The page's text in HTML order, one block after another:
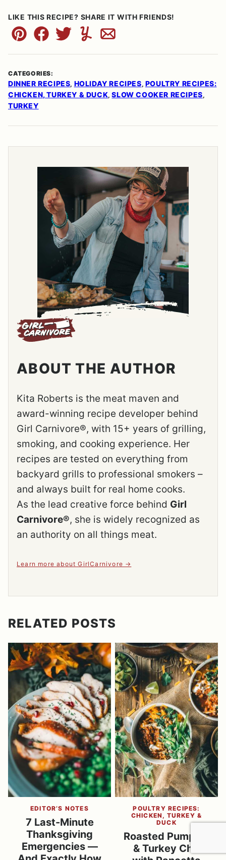
LIKE THIS RECIPE? SHARE IT WITH FRIENDS!
Pin FacebookTweetYummlyEmail
CATEGORIES:
DINNER RECIPES, HOLIDAY RECIPES, POULTRY RECIPES:
CHICKEN, TURKEY & DUCK,SLOW COOKER RECIPES,
TURKEY
ABOUT THE AUTHOR
Kita Roberts is the meat maven and
award-winning recipe developer behind
Girl Carnivore®, with 15+ years of grilling,
smoking, and cooking experience. Her
recipes are tested on everything from
backyard grills to professional smokers –
and always built for real home cooks.
As the lead creative force behind Girl
Carnivore®, she is widely recognized as
an authority on all things meat.
Learn more about GirlCarnivore
RELATED POSTS
EDITOR’S NOTES
7 Last-Minute
Thanksgiving
Emergencies —
POULTRY RECIPES:
CHICKEN, TURKEY &
DUCK
Roasted Pumpkin
& Turkey Chili